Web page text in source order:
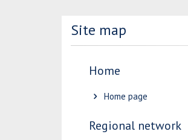
Site map
Home
Home page
Regional network